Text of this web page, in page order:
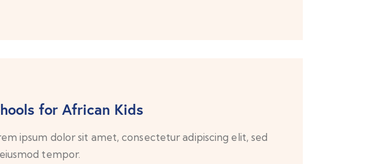
for African Kids
ipsum dolor sit amet, consectetur adipiscing elit, sed
tempor.